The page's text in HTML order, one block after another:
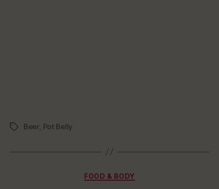
TagsBeer Pot Belly
Categories
FOOD & BODY